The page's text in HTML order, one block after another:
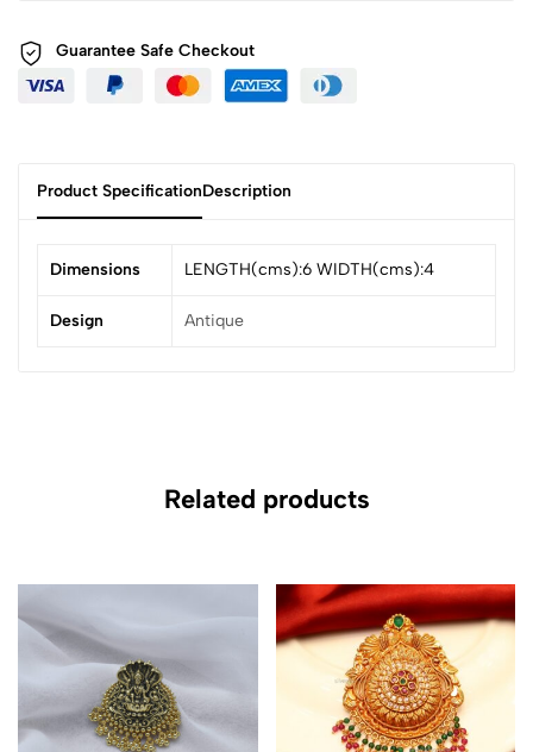
Guarantee Safe Checkout
Product SpecificationDescription
Dimensions LENGTH(cms):6 WIDTH(cms):4
Design Antique
Related products